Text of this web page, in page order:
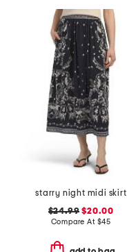
starry night midi skirt
$24.99 $20.00
Compare At $45